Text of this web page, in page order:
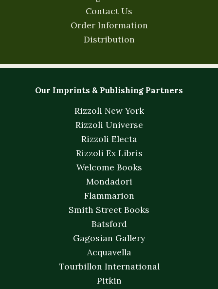
Contact Us
Order Information
Distribution
Our Imprints & Publishing Partners
Rizzoli New York
Rizzoli Universe
Rizzoli Electa
Rizzoli Ex Libris
Welcome Books
Mondadori
Flammarion
Smith Street Books
Batsford
Gagosian Gallery
Acquavella
Tourbillon International
Pitkin